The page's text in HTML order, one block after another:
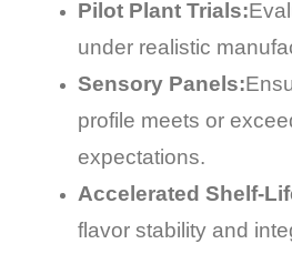
Pilot Plant Trials:
under realistic
Sensory Panels:
profile meets or
expectations.
Accelerated Shelf-
flavor stability and